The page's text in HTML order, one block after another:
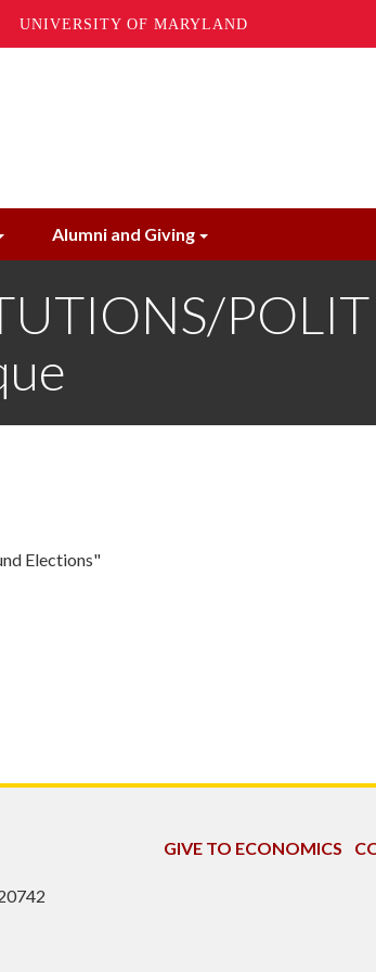
UNIVERSITY OF MARYLAND
Alumni and Giving
Elections"
GIVE TO ECONOMICS